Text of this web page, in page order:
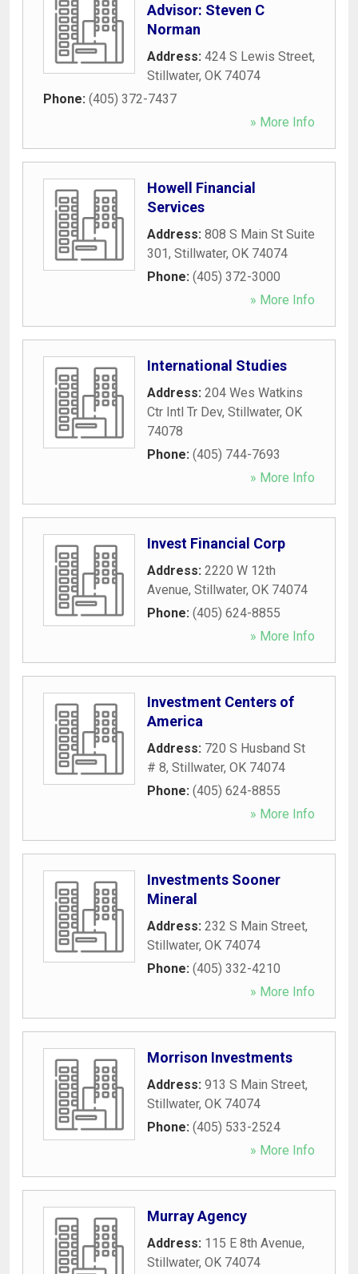
Advisor: Steven C
Norman
Address: 424 S Lewis Street,
Stillwater, OK 74074
Phone: (405) 372-7437
» More Info
Howell Financial
Services
Address: 808 S Main St Suite
301, Stillwater, OK 74074
Phone: (405) 372-3000
» More Info
International Studies
Address: 204 Wes Watkins
Ctr Intl Tr Dev, Stillwater, OK
74078
Phone: (405) 744-7693
» More Info
Invest Financial Corp
Address: 2220 W 12th
Avenue, Stillwater, OK 74074
Phone: (405) 624-8855
» More Info
Investment Centers of
America
Address: 720 S Husband St
# 8, Stillwater, OK 74074
Phone: (405) 624-8855
» More Info
Investments Sooner
Mineral
Address: 232 S Main Street,
Stillwater, OK 74074
Phone: (405) 332-4210
» More Info
Morrison Investments
Address: 913 S Main Street,
Stillwater, OK 74074
Phone: (405) 533-2524
» More Info
Murray Agency
Address: 115 E 8th Avenue,
Stillwater, OK 74074